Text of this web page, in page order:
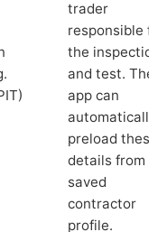
trader
responsible for
the inspection
and test. The
app can
automatically
preload these
details from
saved
contractor
profile.